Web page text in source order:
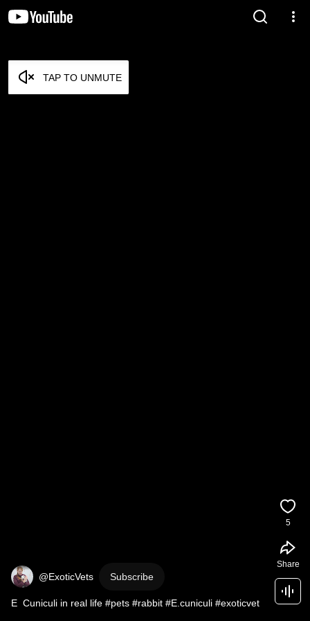
TAP TO UNMUTE
@ExoticVets Subscribe
E  Cuniculi in real life #pets #rabbit #E.cuniculi #exoticvet
5
Share